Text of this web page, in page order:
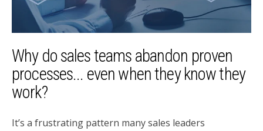
Why do sales teams abandon proven
processes... even when they know they
work?
It’s a frustrating pattern many sales leaders